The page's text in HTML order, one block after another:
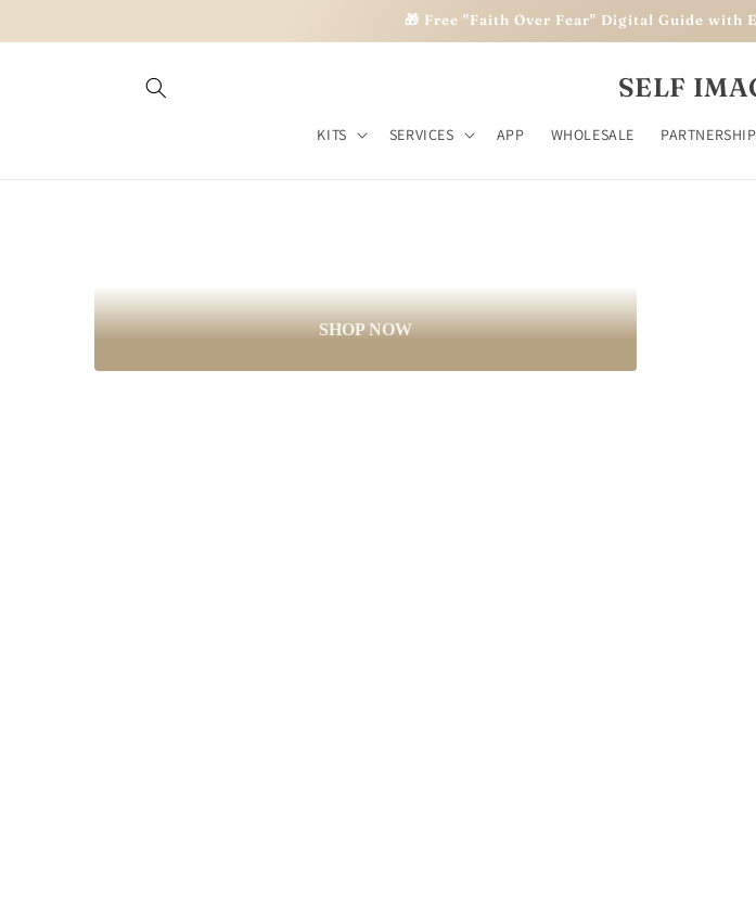
🎁 Free "Faith Over Fear" Digital Guide with
SELF
KITS SERVICES APP WHOLESALE
Imagine. Believe.
SHOP NOW